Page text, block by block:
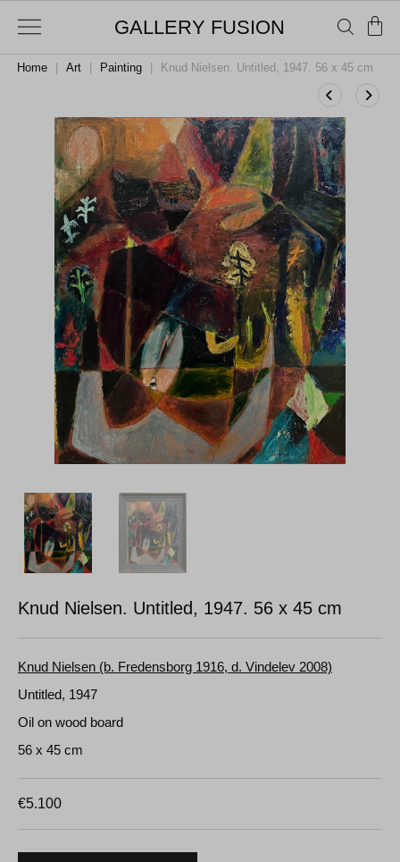
GALLERY FUSION
Home Art Painting Knud Nielsen. Untitled, 1947. 56 x 45 cm
Knud Nielsen. Untitled, 1947. 56 x 45 cm
Knud Nielsen (b. Fredensborg 1916, d. Vindelev 2008)
Untitled, 1947
Oil on wood board
56 x 45 cm
€5.100